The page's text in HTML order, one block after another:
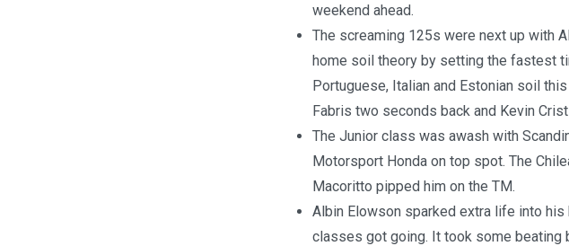
weekend ahead.
The screaming 125s were next up with
home soil theory by setting the fastest
Portuguese, Italian and Estonian soil
Fabris two seconds back and Kevin
The Junior class was awash with
Motorsport Honda on top spot. The
Macoritto pipped him on the TM.
Albin Elowson sparked extra life into
classes got going. It took some beating